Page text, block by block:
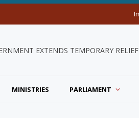
EXTENDS TEMPORARY
MINISTRIES PARLIAMENT